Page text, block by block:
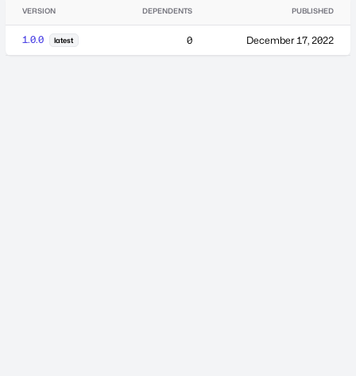
VERSION DEPENDENTS PUBLISHED
1.0.0 latest 0 December 17, 2022